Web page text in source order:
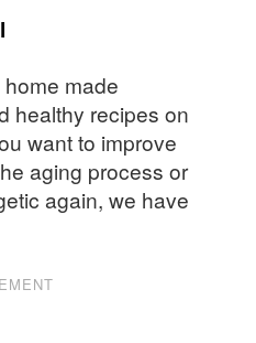
made
healthy recipes on
want to improve
aging process or
again, we have